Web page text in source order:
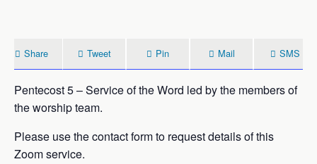
Share Tweet Pin Mail SMS
Pentecost 5 – Service of the Word led by the members of
the worship team.
Please use the contact form to request details of this
Zoom service.